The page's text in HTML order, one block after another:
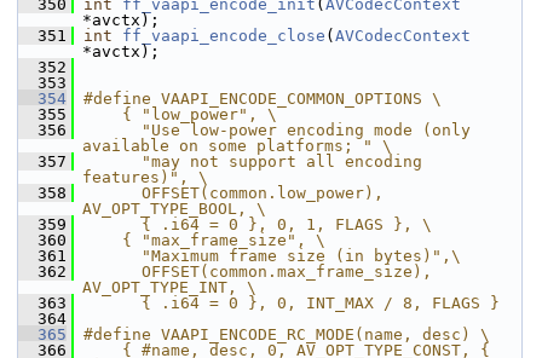
  350
int ff_vaapi_encode_init ( AVCodecContext
*avctx);
  351
int ff_vaapi_encode_close ( AVCodecContext
*avctx);
  352
  353
  354
#define VAAPI_ENCODE_COMMON_OPTIONS \
  355
    { "low_power", \
  356
      "Use low-power encoding mode (only
available on some platforms; " \
  357
      "may not support all encoding
features)", \
  358
      OFFSET(common.low_power),
AV_OPT_TYPE_BOOL, \
  359
      { .i64 = 0 }, 0, 1, FLAGS }, \
  360
    { "max_frame_size", \
  361
      "Maximum frame size (in bytes)",\
  362
      OFFSET(common.max_frame_size),
AV_OPT_TYPE_INT, \
  363
      { .i64 = 0 }, 0, INT_MAX / 8, FLAGS }
  364
  365
#define VAAPI_ENCODE_RC_MODE(name, desc) \
  366
    { #name, desc, 0, AV_OPT_TYPE_CONST, {